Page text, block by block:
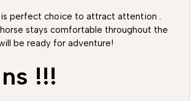
is perfect choice to attract attention .
stays comfortable throughout the
be ready for adventure!
!!!